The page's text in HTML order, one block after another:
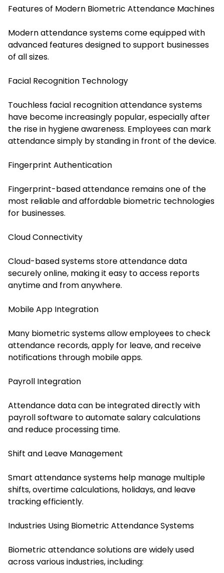
Features of Modern Biometric Attendance Machines
Modern attendance systems come equipped with
advanced features designed to support businesses
of all sizes.
Facial Recognition Technology
Touchless facial recognition attendance systems
have become increasingly popular, especially after
the rise in hygiene awareness. Employees can mark
attendance simply by standing in front of the device.
Fingerprint Authentication
Fingerprint-based attendance remains one of the
most reliable and affordable biometric technologies
for businesses.
Cloud Connectivity
Cloud-based systems store attendance data
securely online, making it easy to access reports
anytime and from anywhere.
Mobile App Integration
Many biometric systems allow employees to check
attendance records, apply for leave, and receive
notifications through mobile apps.
Payroll Integration
Attendance data can be integrated directly with
payroll software to automate salary calculations
and reduce processing time.
Shift and Leave Management
Smart attendance systems help manage multiple
shifts, overtime calculations, holidays, and leave
tracking efficiently.
Industries Using Biometric Attendance Systems
Biometric attendance solutions are widely used
across various industries, including: